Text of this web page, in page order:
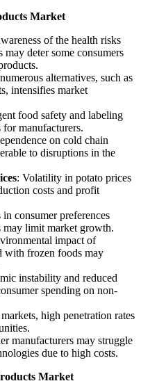
Market
of the health risks
may deter some consumers
alternatives, such as
intensifies market
food safety and labeling
for manufacturers.
on cold chain
to disruptions in the
: Volatility in potato prices
costs and profit
in consumer preferences
may limit market growth.
impact of
with frozen foods may
instability and reduced
spending on non-
high penetration rates
manufacturers may struggle
due to high costs.
Market